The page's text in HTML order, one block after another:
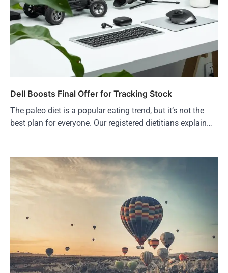
Dell Boosts Final Offer for Tracking Stock
The paleo diet is a popular eating trend, but it’s not the
best plan for everyone. Our registered dietitians explain…